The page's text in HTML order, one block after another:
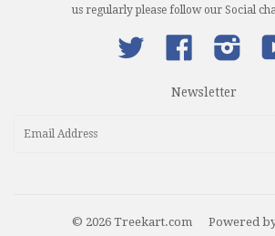
us regularly please follow our Social
Twitter Facebook
Newsletter
© 2026 Treekart.com Powered